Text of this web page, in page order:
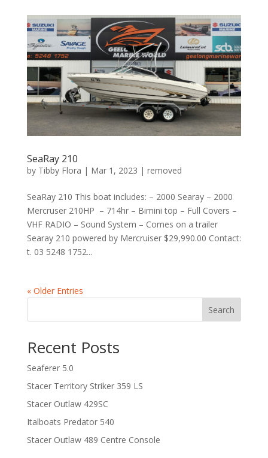
SeaRay 210
by Tibby Flora | Mar 1, 2023 | removed
SeaRay 210 This boat includes: – 2000 Searay – 2000
Mercruser 210HP – 714hr – Bimini top – Full Covers –
VHF RADIO – Sound System – Comes on a trailer
Searay 210 powered by Mercruiser $29,990.00 Contact:
t. 03 5248 1752...
« Older Entries
Search
Recent Posts
Seaferer 5.0
Stacer Territory Striker 359 LS
Stacer Outlaw 429SC
Italboats Predator 540
Stacer Outlaw 489 Centre Console